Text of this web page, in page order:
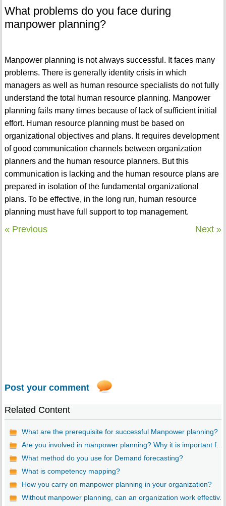
What problems do you face during
manpower planning?
Manpower planning is not always successful. It faces many
problems. There is generally identity crisis in which
managers as well as human resource specialists do not fully
understand the total human resource planning. Manpower
planning fails many times because of lack of sufficient initial
effort. Human resource planning must be based on
organizational objectives and plans. It requires development
of good communication channels between organization
planners and the human resource planners. But this
communication is lacking and the human resource plans are
prepared in isolation of the fundamental organizational
plans. To be effective, in the long run, human resource
planning must have full support to top management.
« Previous Next »
Post your comment
Related Content
What are the prerequisite for successful Manpower planning?
Are you involved in manpower planning? Why it is important f...
What method do you use for Demand forecasting?
What is competency mapping?
How you carry on manpower planning in your organization?
Without manpower planning, can an organization work effectiv...